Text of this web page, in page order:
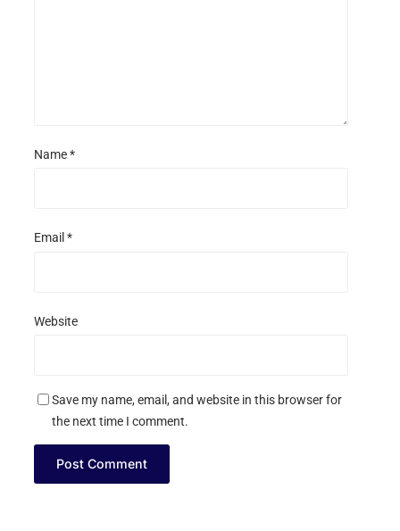
Name*
Email *
Website
Save my name, email, and website in this browser for
the next time I comment.